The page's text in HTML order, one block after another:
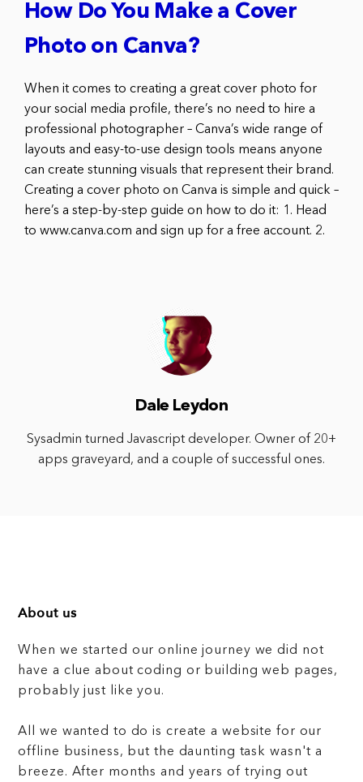
How Do You Make a Cover
Photo on Canva?
When it comes to creating a great cover photo for
your social media profile, there’s no need to hire a
professional photographer – Canva’s wide range of
layouts and easy-to-use design tools means anyone
can create stunning visuals that represent their brand.
Creating a cover photo on Canva is simple and quick –
here’s a step-by-step guide on how to do it: 1. Head
to www.canva.com and sign up for a free account. 2.
Dale Leydon
Sysadmin turned Javascript developer. Owner of 20+
apps graveyard, and a couple of successful ones.
About us
When we started our online journey we did not
have a clue about coding or building web pages,
probably just like you.
All we wanted to do is create a website for our
offline business, but the daunting task wasn't a
breeze. After months and years of trying out